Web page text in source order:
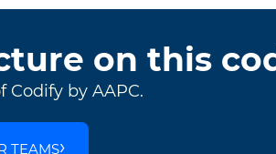
on this
Codify by AAPC.
TEAMS